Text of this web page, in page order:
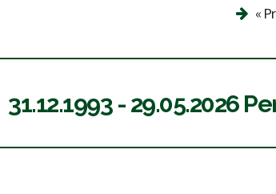
«
31.12.1993 - 29.05.2026